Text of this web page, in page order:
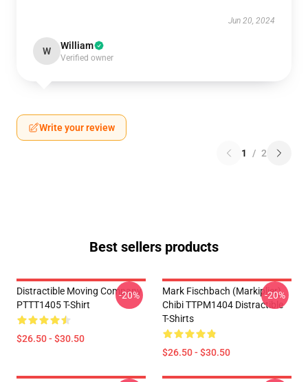
Jun 20, 2024
W William
Verified owner
Write your review
1 / 2
Best sellers products
Distractible Moving Company
PTTT1405 T-Shirt
$26.50 - $30.50
-20%
Mark Fischbach (Markiplier)
Chibi TTPM1404 Distractible
T-Shirts
$26.50 - $30.50
-20%